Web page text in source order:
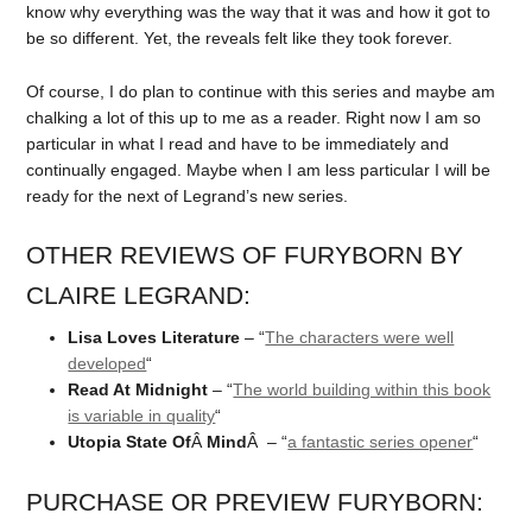
know why everything was the way that it was and how it got to
be so different. Yet, the reveals felt like they took forever.
Of course, I do plan to continue with this series and maybe am
chalking a lot of this up to me as a reader. Right now I am so
particular in what I read and have to be immediately and
continually engaged. Maybe when I am less particular I will be
ready for the next of Legrand’s new series.
OTHER REVIEWS OF FURYBORN BY
CLAIRE LEGRAND:
Lisa Loves Literature – “The characters were well
developed“
Read At Midnight – “The world building within this book
is variable in quality“
Utopia State OfÂ MindÂ – “a fantastic series opener“
PURCHASE OR PREVIEW FURYBORN: